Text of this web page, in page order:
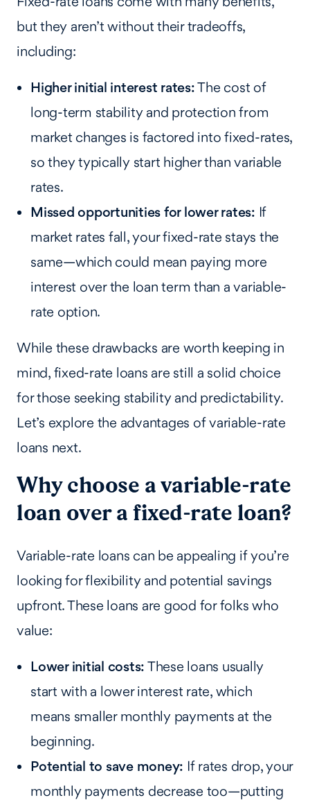
but they aren’t without their tradeoffs,
including:
Higher initial interest rates:The cost of
long-term stability and protection from
market changes is factored into fixed-rates,
so they typically start higher than variable
rates.
Missed opportunities for lower rates: If
market rates fall, your fixed-rate stays the
same—which could mean paying more
interest over the loan term than a variable-
rate option.
While these drawbacks are worth keeping in
mind, fixed-rate loans are still a solid choice
for those seeking stability and predictability.
Let’s explore the advantages of variable-rate
loans next.
Why choose a variable-rate
loan over a fixed-rate loan?
Variable-rate loans can be appealing if you’re
looking for flexibility and potential savings
upfront. These loans are good for folks who
value:
Lower initial costs: These loans usually
start with a lower interest rate, which
means smaller monthly payments at the
beginning.
Potential to save money: If rates drop, your
monthly payments decrease too—putting